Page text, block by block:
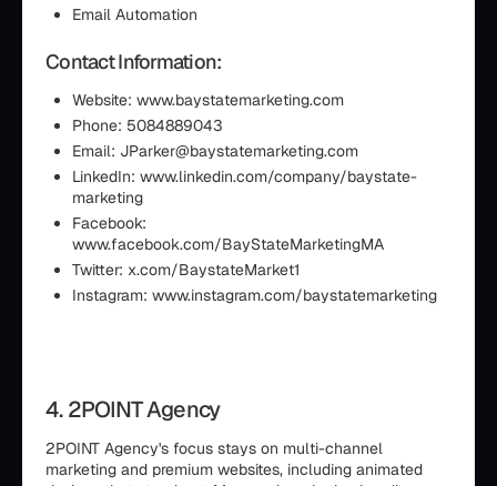
Email Automation
Contact Information:
Website: www.baystatemarketing.com
Phone: 5084889043
Email: JParker@baystatemarketing.com
LinkedIn: www.linkedin.com/company/baystate-
marketing
Facebook:
www.facebook.com/BayStateMarketingMA
Twitter: x.com/BaystateMarket1
Instagram: www.instagram.com/baystatemarketing
4. 2POINT Agency
2POINT Agency's focus stays on multi-channel
marketing and premium websites, including animated